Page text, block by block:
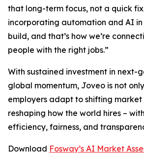
that long-term focus, not a quick fix.
incorporating automation and AI
build, and that’s how we’re
people with the right jobs.”
With sustained investment in next-
global momentum, Joveo is not
employers adapt to shifting
reshaping how the world hires –
efficiency, fairness, and
Download Fosway’s AI Market